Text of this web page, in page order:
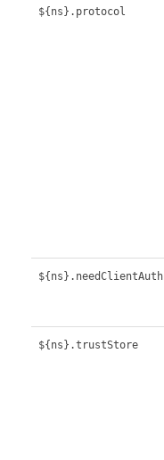
${ns}.protocol
${ns}.needClientAuth
${ns}.trustStore